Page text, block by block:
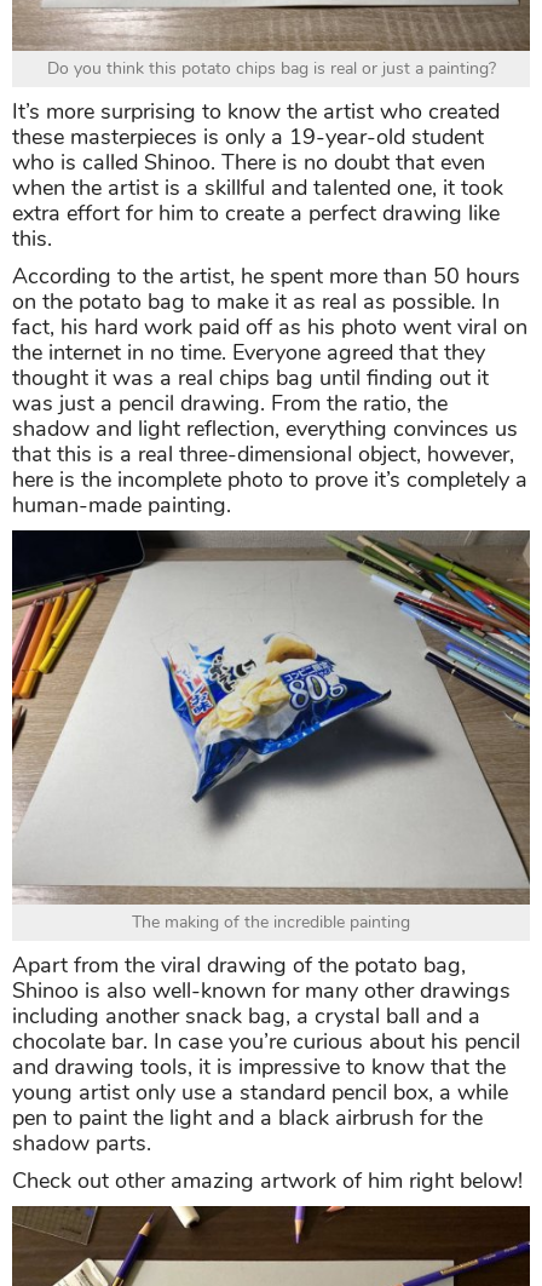
Do you think this potato chips bag is real or just a painting?
It’s more surprising to know the artist who created
these masterpieces is only a 19-year-old student
who is called Shinoo. There is no doubt that even
when the artist is a skillful and talented one, it took
extra effort for him to create a perfect drawing like
this.
According to the artist, he spent more than 50 hours
on the potato bag to make it as real as possible. In
fact, his hard work paid off as his photo went viral on
the internet in no time. Everyone agreed that they
thought it was a real chips bag until finding out it
was just a pencil drawing. From the ratio, the
shadow and light reflection, everything convinces us
that this is a real three-dimensional object, however,
here is the incomplete photo to prove it’s completely a
human-made painting.
The making of the incredible painting
Apart from the viral drawing of the potato bag,
Shinoo is also well-known for many other drawings
including another snack bag, a crystal ball and a
chocolate bar. In case you’re curious about his pencil
and drawing tools, it is impressive to know that the
young artist only use a standard pencil box, a while
pen to paint the light and a black airbrush for the
shadow parts.
Check out other amazing artwork of him right below!